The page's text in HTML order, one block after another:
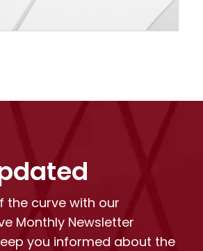
the curve with our
Monthly Newsletter
you informed about the